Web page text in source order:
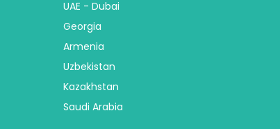
UAE - Dubai
Georgia
Armenia
Uzbekistan
Kazakhstan
Saudi Arabia